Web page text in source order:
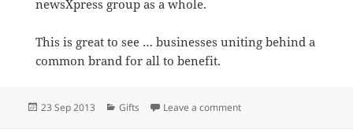
newsXpress group as a whole.
This is great to see … businesses uniting behind a
common brand for all to benefit.
Posted
23 Sep 2013 Categories
Gifts Leave a commenton newsXpress